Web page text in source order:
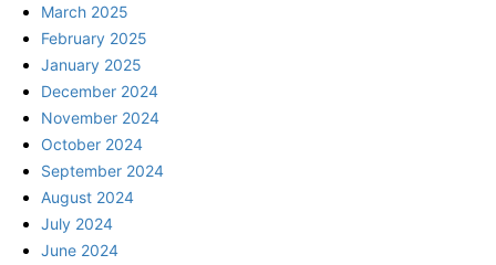
March 2025
February 2025
January 2025
December 2024
November 2024
October 2024
September 2024
August 2024
July 2024
June 2024